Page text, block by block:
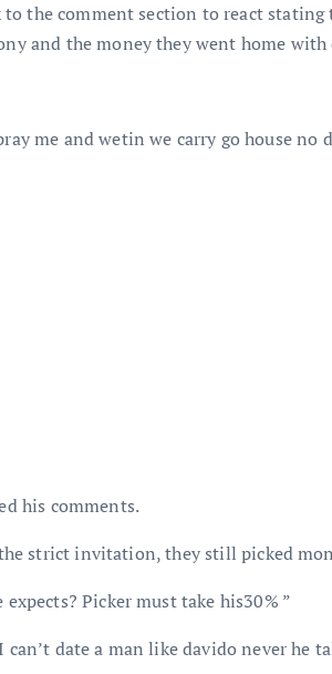
the comment section to react
and the money they went home with
me and wetin we carry go house no
his comments.
strict invitation, they still picked
Picker must take his30% ”
date a man like davido never he